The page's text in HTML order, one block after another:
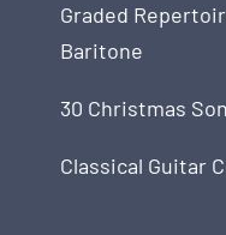
Graded
Baritone
30 Christmas
Classical Guitar